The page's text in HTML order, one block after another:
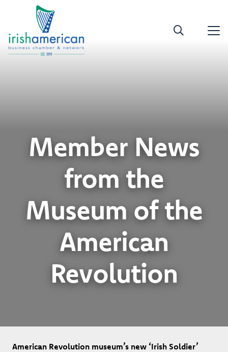
Member News
from the
Museum of the
American
Revolution
American Revolution museum’s new ‘Irish Soldier’